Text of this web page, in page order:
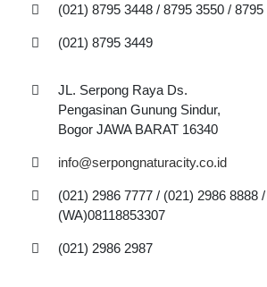
(021) 8795 3448 / 8795 3550 / 8795
(021) 8795 3449
JL. Serpong Raya Ds.
Pengasinan Gunung Sindur,
Bogor JAWA BARAT 16340
info@serpongnaturacity.co.id
(021) 2986 7777 / (021) 2986 8888 /
(WA)08118853307
(021) 2986 2987